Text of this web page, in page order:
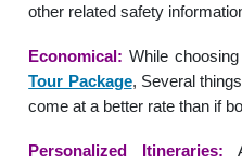
other related safety
Economical: While
Tour Package, Several
come at a better rate than if
Personalized Itineraries: